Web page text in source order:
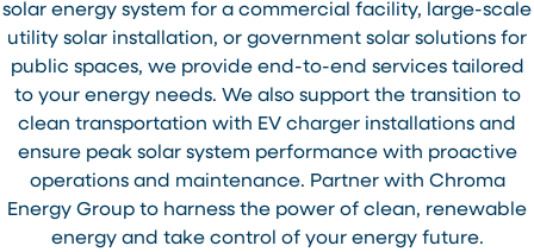
solar energy system for a commercial facility, large-scale
utility solar installation, or government solar solutions for
public spaces, we provide end-to-end services tailored
to your energy needs. We also support the transition to
clean transportation with EV charger installations and
ensure peak solar system performance with proactive
operations and maintenance. Partner with Chroma
Energy Group to harness the power of clean, renewable
energy and take control of your energy future.